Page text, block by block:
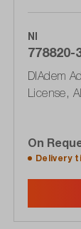
NI
778820-
DIAdem
License,
On
Delivery